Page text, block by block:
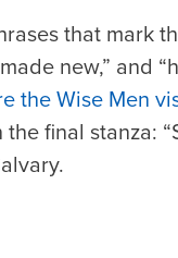
that mark
new,” and
the Wise Men
final stanza: